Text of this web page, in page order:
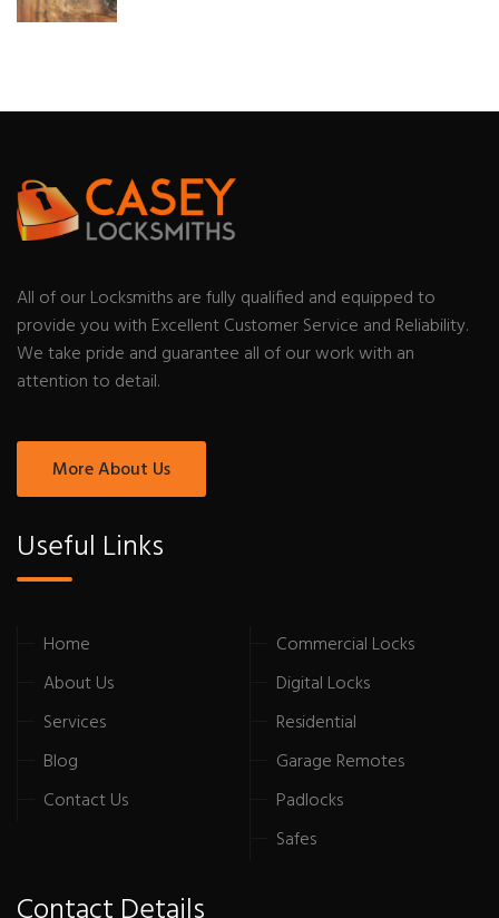
All of our Locksmiths are fully qualified and equipped to
provide you with Excellent Customer Service and Reliability.
We take pride and guarantee all of our work with an
attention to detail.
More About Us
Useful Links
Home
About Us
Services
Blog
Contact Us
Commercial Locks
Digital Locks
Residential
Garage Remotes
Padlocks
Safes